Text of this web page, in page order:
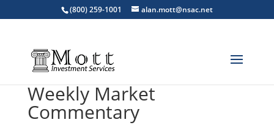
(800) 259-1001 alan.mott@nsac.net
Weekly Market
Commentary